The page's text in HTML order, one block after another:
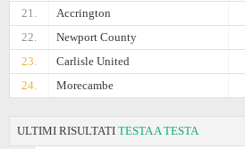
21.
Accrington
22.
Newport County
23.
Carlisle United
24.
Morecambe
ULTIMI RISULTATI TESTA A TESTA